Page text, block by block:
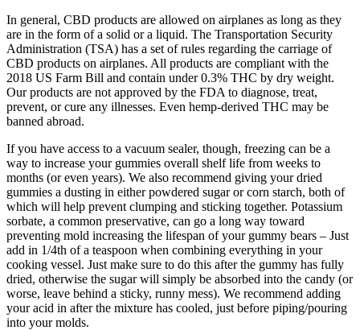
In general, CBD products are allowed on airplanes as long as they
are in the form of a solid or a liquid. The Transportation Security
Administration (TSA) has a set of rules regarding the carriage of
CBD products on airplanes. All products are compliant with the
2018 US Farm Bill and contain under 0.3% THC by dry weight.
Our products are not approved by the FDA to diagnose, treat,
prevent, or cure any illnesses. Even hemp-derived THC may be
banned abroad.
If you have access to a vacuum sealer, though, freezing can be a
way to increase your gummies overall shelf life from weeks to
months (or even years). We also recommend giving your dried
gummies a dusting in either powdered sugar or corn starch, both of
which will help prevent clumping and sticking together. Potassium
sorbate, a common preservative, can go a long way toward
preventing mold increasing the lifespan of your gummy bears – Just
add in 1/4th of a teaspoon when combining everything in your
cooking vessel. Just make sure to do this after the gummy has fully
dried, otherwise the sugar will simply be absorbed into the candy (or
worse, leave behind a sticky, runny mess). We recommend adding
your acid in after the mixture has cooled, just before piping/pouring
into your molds.